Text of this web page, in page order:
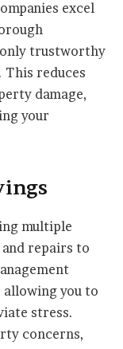
excel
trustworthy
reduces
damage,
your
multiple
repairs to
allowing you to
stress.
concerns,